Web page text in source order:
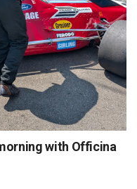
with Officina